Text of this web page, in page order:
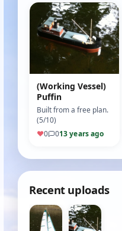
(Working Vessel)
Puffin
Built from a free plan.
(5/10)
♥0 013 years ago
Recent uploads